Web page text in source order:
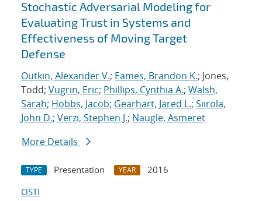
Stochastic Adversarial Modeling for
Evaluating Trust in Systems and
Effectiveness of Moving Target
Defense
Outkin, Alexander V.; Eames, Brandon K.; Jones,
Todd; Vugrin, Eric; Phillips, Cynthia A.; Walsh,
Sarah; Hobbs, Jacob; Gearhart, Jared L.; Siirola,
John D.; Verzi, Stephen J.; Naugle, Asmeret
More Details
TYPE Presentation YEAR
2016
OSTI